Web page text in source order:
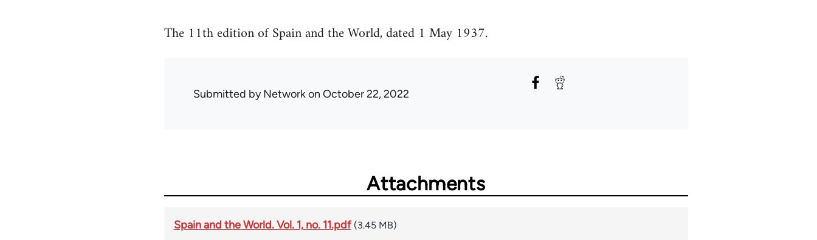
The 11th edition of Spain and the World, dated 1 May 1937.
Submitted byNetworkon October 22, 2022
Attachments
Spain and the World. Vol. 1, no. 11.pdf (3.45 MB)